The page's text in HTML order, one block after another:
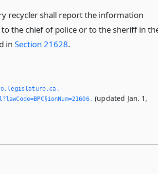
recycler shall report the information
the chief of police or to the sheriff in
in Section 21628.
(updated Jan. 1,